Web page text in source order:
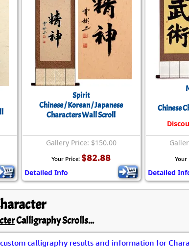
Spirit
Chinese / Korean / Japanese
Characters Wall Scroll
Gallery Price: $150.00
Your Price: $82.88
Detailed Info
Chinese
Your
Detailed
Calligraphy Scrolls...
calligraphy results and information for